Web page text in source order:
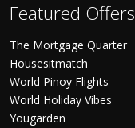
Featured Offers
The Mortgage Quarter
Housesitmatch
World Pinoy Flights
World Holiday Vibes
Yougarden